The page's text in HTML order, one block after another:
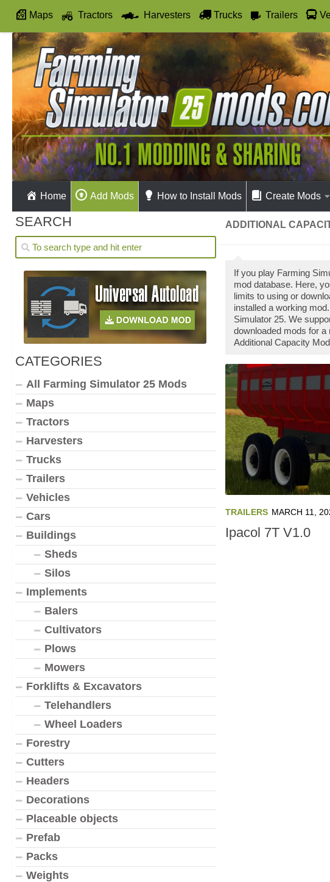
Maps Tractors Harvesters Trucks Trailers
Autodrive
Home Add Mods How to Install Mods Create Mods
ADDITIONAL
If you play Farming
mod database. Here,
limits to using or
installed a working
Simulator 25. We
downloaded mods for
Additional Capacity
TRAILERS MARCH 11,
Ipacol 7T V1.0
SEARCH
CATEGORIES
All Farming Simulator 25 Mods
Maps
Tractors
Harvesters
Trucks
Trailers
Vehicles
Cars
Buildings
Sheds
Silos
Implements
Balers
Cultivators
Plows
Mowers
Forklifts & Excavators
Telehandlers
Wheel Loaders
Forestry
Cutters
Headers
Decorations
Placeable objects
Prefab
Packs
Weights